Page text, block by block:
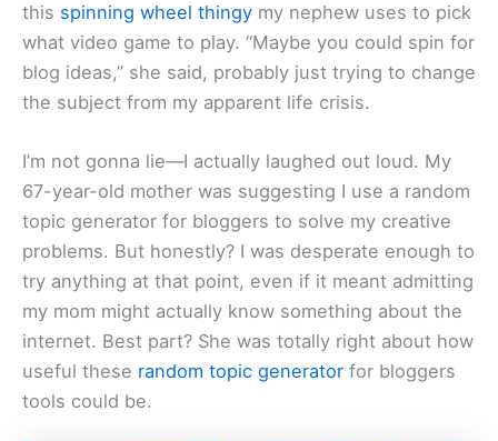
this spinning wheel thingy my nephew uses to pick
what video game to play. “Maybe you could spin for
blog ideas,” she said, probably just trying to change
the subject from my apparent life crisis.
I’m not gonna lie—I actually laughed out loud. My
67-year-old mother was suggesting I use a random
topic generator for bloggers to solve my creative
problems. But honestly? I was desperate enough to
try anything at that point, even if it meant admitting
my mom might actually know something about the
internet. Best part? She was totally right about how
useful these random topic generator for bloggers
tools could be.